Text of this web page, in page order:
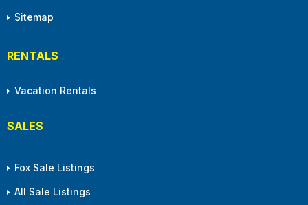
Sitemap
RENTALS
Vacation Rentals
SALES
Fox Sale Listings
All Sale Listings